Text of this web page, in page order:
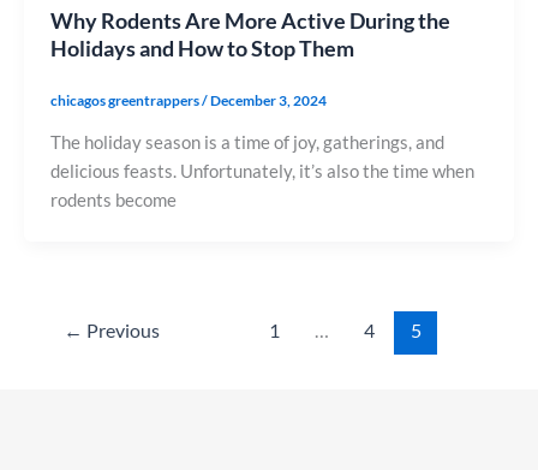
Why Rodents Are More Active During the
Holidays and How to Stop Them
chicagos greentrappers/December 3, 2024
The holiday season is a time of joy, gatherings, and
delicious feasts. Unfortunately, it’s also the time when
rodents become
← Previous 1 … 4 5